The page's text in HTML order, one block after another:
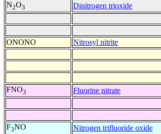
N2O3 Dinitrogen trioxide
ONONO
Nitrosyl nitrite
FNO3 Fluorine nitrate
F3NO Nitrogen trifluoride oxide